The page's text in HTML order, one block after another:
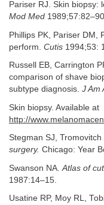
Pariser RJ. Skin biopsy:
Mod Med
Phillips PK, Pariser DM,
perform. Cutis 1994;53:
Russell EB, Carrington
comparison of shave
subtype diagnosis. J Am
Skin biopsy. Available at
http://
Stegman SJ,
surgery. Chicago: Year
Swanson NA. Atlas of
1987:14–15.
Usatine RP, Moy RL,